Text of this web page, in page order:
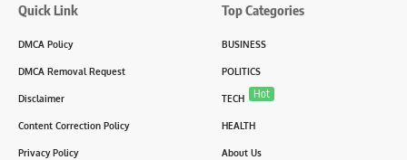
Quick Link
DMCA Policy
DMCA Removal Request
Disclaimer
Content Correction Policy
Privacy Policy
Top Categories
BUSINESS
POLITICS
TECH Hot
HEALTH
About Us